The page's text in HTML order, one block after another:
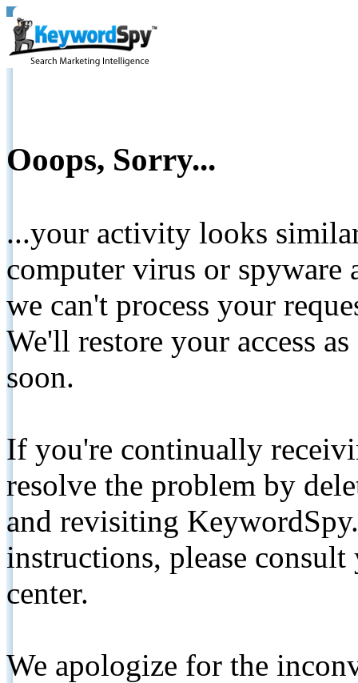
Ooops, Sorry...
...your activity looks
computer virus or spyware
we can't process your
We'll restore your access
soon.
If you're continually
resolve the problem by
and revisiting
instructions, please
center.
We apologize for the